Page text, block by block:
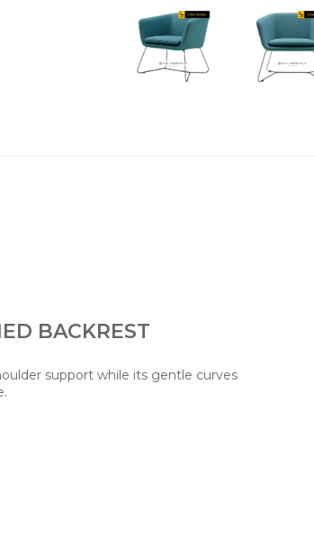
BACKREST
support while its gentle curves